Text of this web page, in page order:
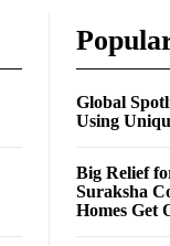
Global
Using
Big Relief
Suraksha
Homes Get